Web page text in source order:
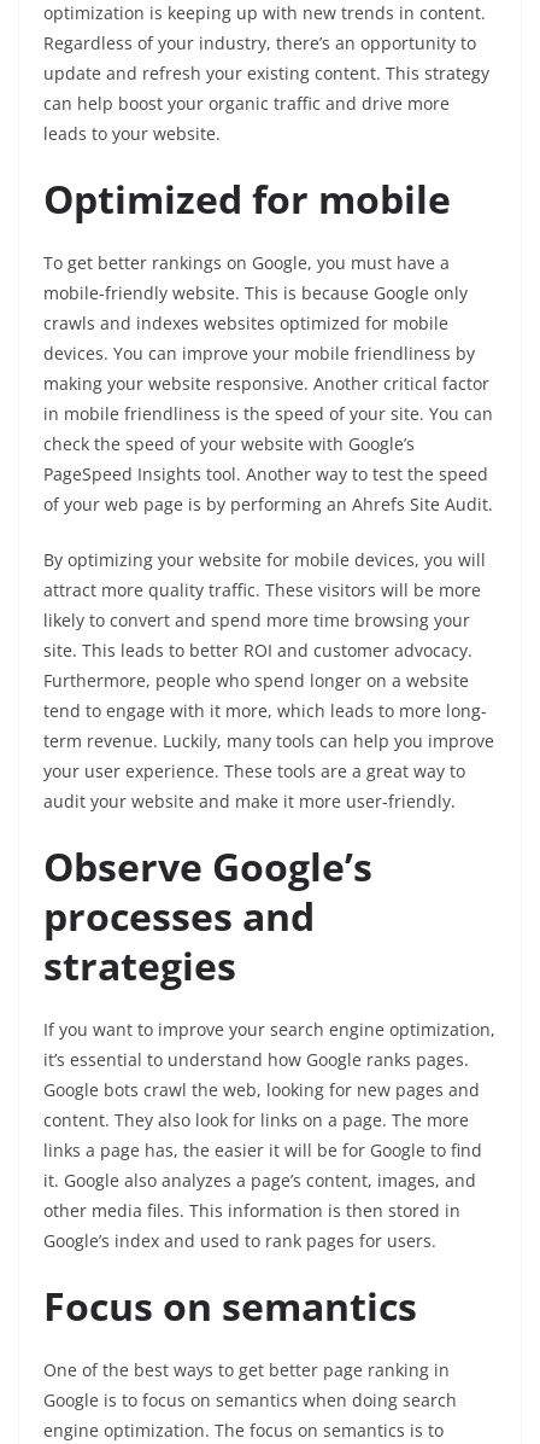
optimization is keeping up with new trends in content.
Regardless of your industry, there’s an opportunity to
update and refresh your existing content. This strategy
can help boost your organic traffic and drive more
leads to your website.
Optimized for mobile
To get better rankings on Google, you must have a
mobile-friendly website. This is because Google only
crawls and indexes websites optimized for mobile
devices. You can improve your mobile friendliness by
making your website responsive. Another critical factor
in mobile friendliness is the speed of your site. You can
check the speed of your website with Google’s
PageSpeed Insights tool. Another way to test the speed
of your web page is by performing an Ahrefs Site Audit.
By optimizing your website for mobile devices, you will
attract more quality traffic. These visitors will be more
likely to convert and spend more time browsing your
site. This leads to better ROI and customer advocacy.
Furthermore, people who spend longer on a website
tend to engage with it more, which leads to more long-
term revenue. Luckily, many tools can help you improve
your user experience. These tools are a great way to
audit your website and make it more user-friendly.
Observe Google’s
processes and
strategies
If you want to improve your search engine optimization,
it’s essential to understand how Google ranks pages.
Google bots crawl the web, looking for new pages and
content. They also look for links on a page. The more
links a page has, the easier it will be for Google to find
it. Google also analyzes a page’s content, images, and
other media files. This information is then stored in
Google’s index and used to rank pages for users.
Focus on semantics
One of the best ways to get better page ranking in
Google is to focus on semantics when doing search
engine optimization. The focus on semantics is to